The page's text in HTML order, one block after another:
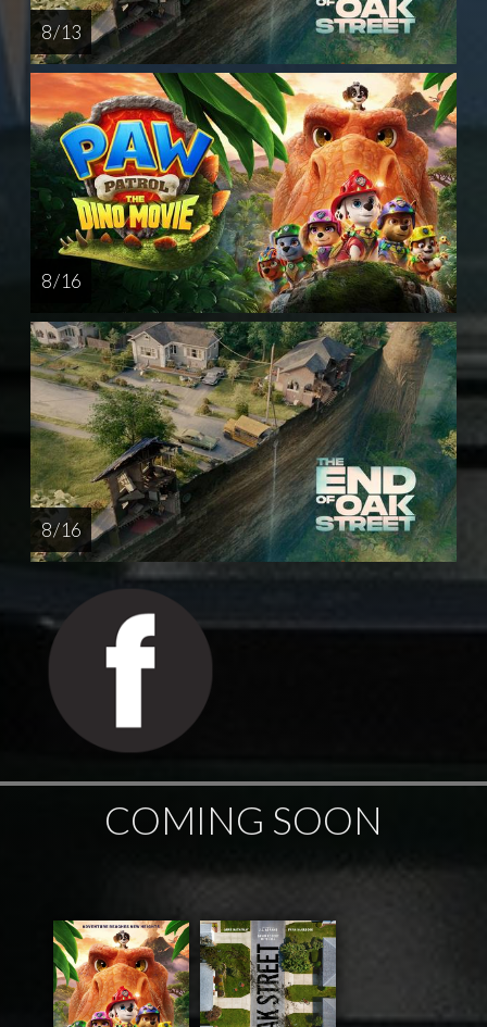
8 / 13
8 / 16
8 / 16
COMING SOON